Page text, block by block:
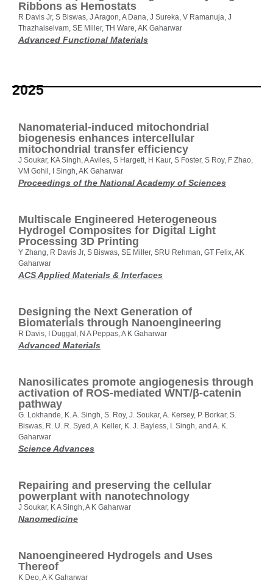
Ribbons as Hemostats
R Davis Jr, S Biswas, J Aragon, A Dana, J Sureka, V Ramanuja, J
Thazhaiselvam, SE Miller, TH Ware, AK Gaharwar
Advanced Functional Materials
2025
Nanomaterial-induced mitochondrial
biogenesis enhances intercellular
mitochondrial transfer efficiency
J Soukar, KA Singh, A Aviles, S Hargett, H Kaur, S Foster, S Roy, F Zhao,
VM Gohil, I Singh, AK Gaharwar
Proceedings of the National Academy of Sciences
Multiscale Engineered Heterogeneous
Hydrogel Composites for Digital Light
Processing 3D Printing
Y Zhang, R Davis Jr, S Biswas, SE Miller, SRU Rehman, GT Felix, AK
Gaharwar
ACS Applied Materials & Interfaces
Designing the Next Generation of
Biomaterials through Nanoengineering
R Davis, I Duggal, N A Peppas, A K Gaharwar
Advanced Materials
Nanosilicates promote angiogenesis through
activation of ROS-mediated WNT/β-catenin
pathway
G. Lokhande, K. A. Singh, S. Roy, J. Soukar, A. Kersey, P. Borkar, S.
Biswas, R. U. R. Syed, A. Keller, K. J. Bayless, I. Singh, and A. K.
Gaharwar
Science Advances
Repairing and preserving the cellular
powerplant with nanotechnology
J Soukar, K A Singh, A K Gaharwar
Nanomedicine
Nanoengineered Hydrogels and Uses
Thereof
K Deo, A K Gaharwar